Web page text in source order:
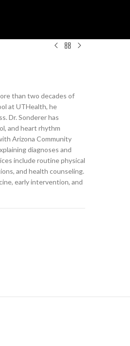
than two decades of
at UTHealth, he
Dr. Sonderer has
and heart rhythm
Arizona Community
diagnoses and
include routine physical
and health counseling.
early intervention, and